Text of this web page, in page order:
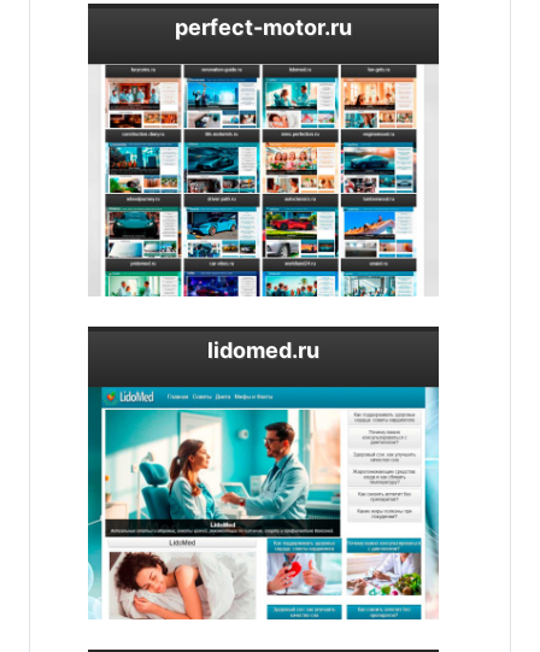
perfect-motor.ru
lidomed.ru